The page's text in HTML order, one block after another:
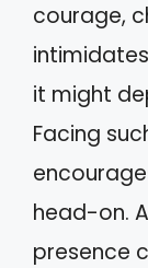
courage,
it might
Facing
head-on.
presence